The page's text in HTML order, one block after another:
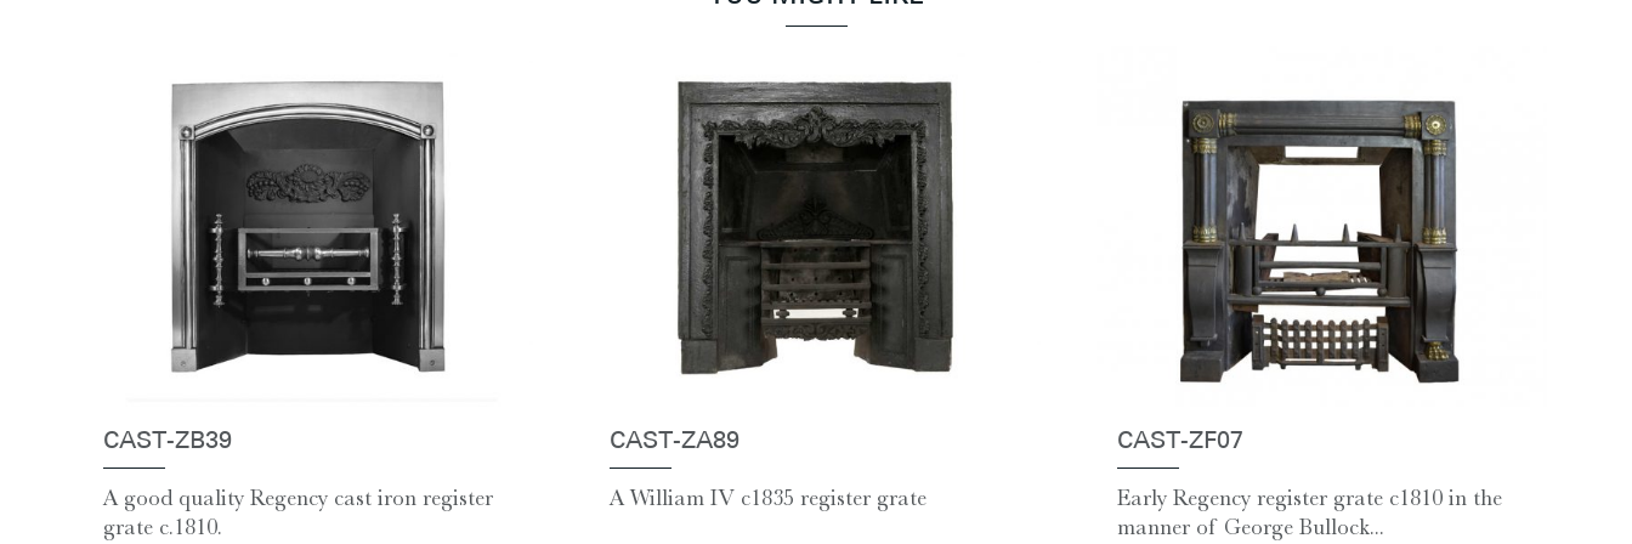
CAST-ZB39
A good quality Regency cast iron register
grate c.1810.
CAST-ZA89
A William IV c1835 register grate
CAST-ZF07
Early Regency register grate c1810 in the
manner of George Bullock...